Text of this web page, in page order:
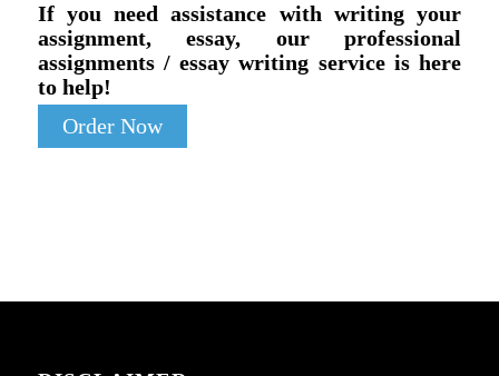
If you need assistance with writing your
assignment, essay, our professional
assignments / essay writing service is here
to help!
Order Now